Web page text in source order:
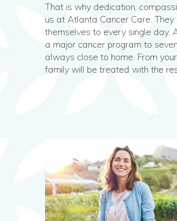
That is why dedication,
us at Atlanta Cancer Care.
themselves to every single
a major cancer program to
always close to home. From
family will be treated with the